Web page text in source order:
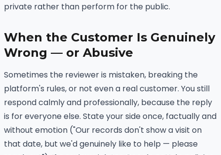
private rather than perform for the public.
When the Customer Is Genuinely
Wrong — or Abusive
Sometimes the reviewer is mistaken, breaking the
platform's rules, or not even a real customer. You still
respond calmly and professionally, because the reply
is for everyone else. State your side once, factually and
without emotion ("Our records don't show a visit on
that date, but we'd genuinely like to help — please